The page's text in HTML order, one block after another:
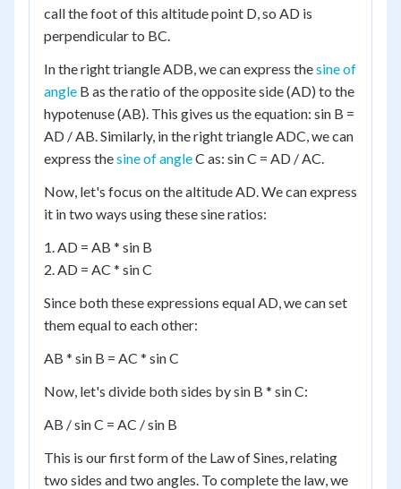
call the foot of this altitude point D, so AD is
perpendicular to BC.
In the right triangle ADB, we can express thesine of
angle B as the ratio of the opposite side (AD) to the
hypotenuse (AB). This gives us the equation: sin B =
AD / AB. Similarly, in the right triangle ADC, we can
express thesine of angleC as: sin C = AD / AC.
Now, let's focus on the altitude AD. We can express
it in two ways using these sine ratios:
1. AD = AB * sin B
2. AD = AC * sin C
Since both these expressions equal AD, we can set
them equal to each other:
AB * sin B = AC * sin C
Now, let's divide both sides by sin B * sin C:
AB / sin C = AC / sin B
This is our first form of the Law of Sines, relating
two sides and two angles. To complete the law, we